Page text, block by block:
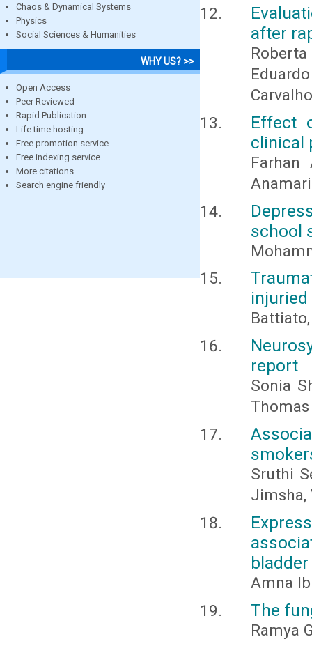
Chaos & Dynamical Systems
Physics
Social Sciences & Humanities
WHY US? >>
Open Access
Peer Reviewed
Rapid Publication
Life time hosting
Free promotion service
Free indexing service
More citations
Search engine friendly
after
Effect
clinical
Farhan
school
report
Sonia
Sruthi
Jimsha,
Amna
The
Ramya